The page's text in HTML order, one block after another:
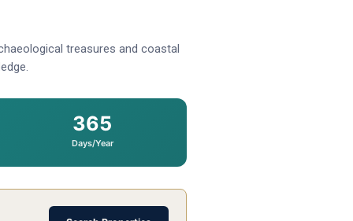
treasures and coastal
365
Days/Year